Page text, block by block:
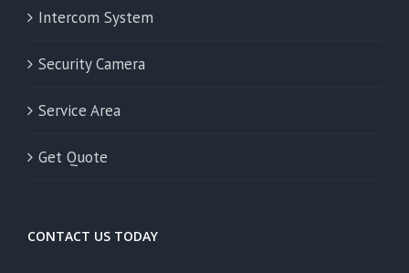
Intercom System
Security Camera
Service Area
Get Quote
CONTACT US TODAY